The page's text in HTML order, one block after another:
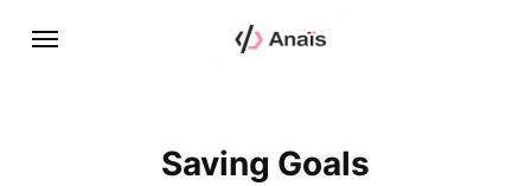
Saving Goals